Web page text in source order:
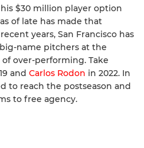
$30 million player option
of late has made that
years, San Francisco has
name pitchers at the
over-performing. Take
and Carlos Rodon in 2022. In
to reach the postseason and
to free agency.